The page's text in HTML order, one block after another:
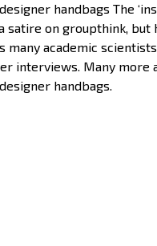
handbags The
satire on groupthink,
many academic
interviews. Many more
handbags.